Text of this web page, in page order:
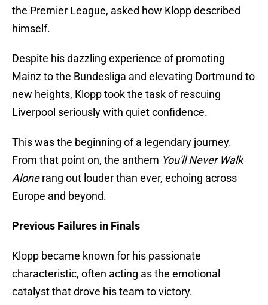
the Premier League, asked how Klopp described
himself.
Despite his dazzling experience of promoting
Mainz to the Bundesliga and elevating Dortmund to
new heights, Klopp took the task of rescuing
Liverpool seriously with quiet confidence.
This was the beginning of a legendary journey.
From that point on, the anthem You'll Never Walk
Alonerang out louder than ever, echoing across
Europe and beyond.
Previous Failures in Finals
Klopp became known for his passionate
characteristic, often acting as the emotional
catalyst that drove his team to victory.